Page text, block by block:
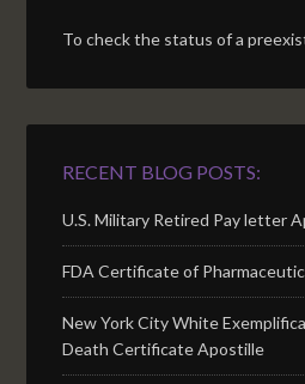
To check the status of a
RECENT BLOG POSTS:
U.S. Military Retired Pay letter
FDA Certificate of
New York City White
Death Certificate Apostille